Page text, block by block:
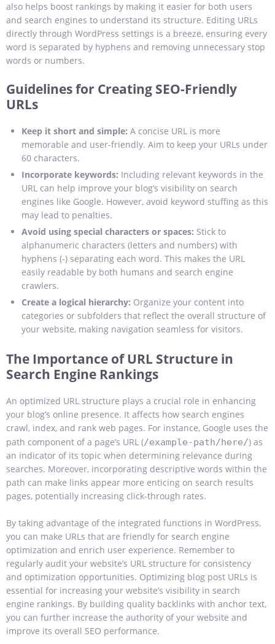
also helps boost rankings by making it easier for both users
and search engines to understand its structure. Editing URLs
directly through WordPress settings is a breeze, ensuring every
word is separated by hyphens and removing unnecessary stop
words or numbers.
Guidelines for Creating SEO-Friendly
URLs
Keep it short and simple: A concise URL is more
memorable and user-friendly. Aim to keep your URLs under
60 characters.
Incorporate keywords: Including relevant keywords in the
URL can help improve your blog’s visibility on search
engines like Google. However, avoid keyword stuffing as this
may lead to penalties.
Avoid using special characters or spaces: Stick to
alphanumeric characters (letters and numbers) with
hyphens (-) separating each word. This makes the URL
easily readable by both humans and search engine
crawlers.
Create a logical hierarchy: Organize your content into
categories or subfolders that reflect the overall structure of
your website, making navigation seamless for visitors.
The Importance of URL Structure in
Search Engine Rankings
An optimized URL structure plays a crucial role in enhancing
your blog’s online presence. It affects how search engines
crawl, index, and rank web pages. For instance, Google uses the
path component of a page’s URL (/example-path/here/) as
an indicator of its topic when determining relevance during
searches. Moreover, incorporating descriptive words within the
path can make links appear more enticing on search results
pages, potentially increasing click-through rates.
By taking advantage of the integrated functions in WordPress,
you can make URLs that are friendly for search engine
optimization and enrich user experience. Remember to
regularly audit your website’s URL structure for consistency
and optimization opportunities. Optimizing blog post URLs is
essential for increasing your website’s visibility in search
engine rankings. By building quality backlinks with anchor text,
you can further increase the authority of your website and
improve its overall SEO performance.